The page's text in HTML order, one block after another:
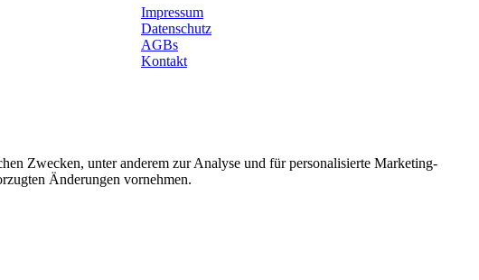
Impressum
Datenschutz
AGBs
Kontakt
Zwecken, unter anderem zur Analyse und für personalisierte Marketing-
Änderungen vornehmen.